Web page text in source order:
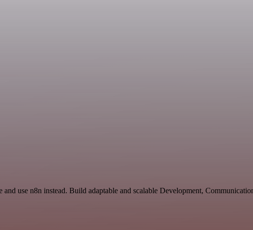
use n8n instead. Build adaptable and scalable Development,